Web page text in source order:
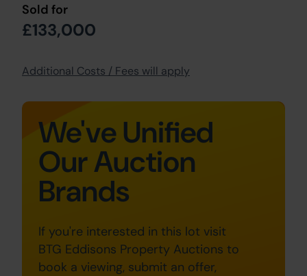
Sold for
£133,000
Additional Costs / Fees will apply
We've Unified
Our Auction
Brands
If you're interested in this lot visit
BTG Eddisons Property Auctions to
book a viewing, submit an offer,